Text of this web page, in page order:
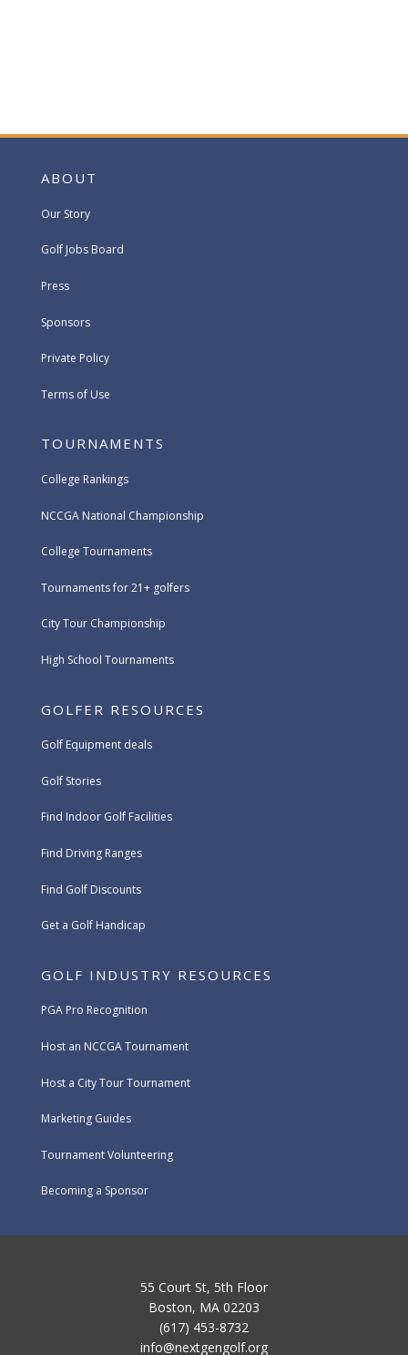
ABOUT
Our Story
Golf Jobs Board
Press
Sponsors
Private Policy
Terms of Use
TOURNAMENTS
College Rankings
NCCGA National Championship
College Tournaments
Tournaments for 21+ golfers
City Tour Championship
High School Tournaments
GOLFER RESOURCES
Golf Equipment deals
Golf Stories
Find Indoor Golf Facilities
Find Driving Ranges
Find Golf Discounts
Get a Golf Handicap
GOLF INDUSTRY RESOURCES
PGA Pro Recognition
Host an NCCGA Tournament
Host a City Tour Tournament
Marketing Guides
Tournament Volunteering
Becoming a Sponsor
55 Court St, 5th Floor
Boston, MA 02203
(617) 453-8732
info@nextgengolf.org